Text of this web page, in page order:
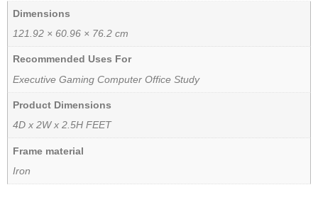
Dimensions
121.92 × 60.96 × 76.2 cm
Recommended Uses For
Executive Gaming Computer Office Study
Product Dimensions
4D x 2W x 2.5H FEET
Frame material
Iron